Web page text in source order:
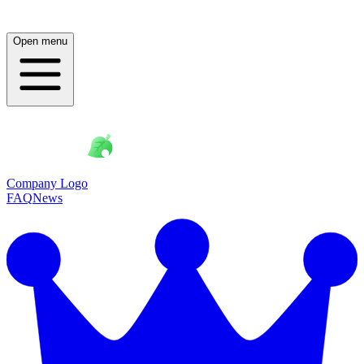
Open menu
Company Logo
FAQNews